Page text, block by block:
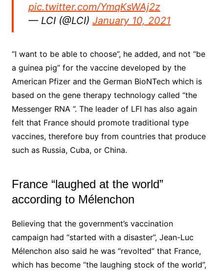
pic.twitter.com/YmqKsWAj2z
— LCI (@LCI) January 10, 2021
“I want to be able to choose”, he added, and not “be
a guinea pig” for the vaccine developed by the
American Pfizer and the German BioNTech which is
based on the gene therapy technology called “the
Messenger RNA ”. The leader of LFI has also again
felt that France should promote traditional type
vaccines, therefore buy from countries that produce
such as Russia, Cuba, or China.
France “laughed at the world”
according to Mélenchon
Believing that the government’s vaccination
campaign had “started with a disaster”, Jean-Luc
Mélenchon also said he was “revolted” that France,
which has become “the laughing stock of the world”,